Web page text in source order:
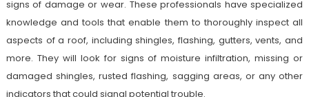
signs of damage or wear. These professionals have specialized
knowledge and tools that enable them to thoroughly inspect all
aspects of a roof, including shingles, flashing, gutters, vents, and
more. They will look for signs of moisture infiltration, missing or
damaged shingles, rusted flashing, sagging areas, or any other
indicators that could signal potential trouble.